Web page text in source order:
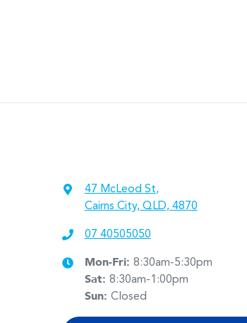
47 McLeod St,
Cairns City, QLD, 4870
07 40505050
Mon-Fri: 8:30am-5:30pm
Sat: 8:30am-1:00pm
Sun: Closed